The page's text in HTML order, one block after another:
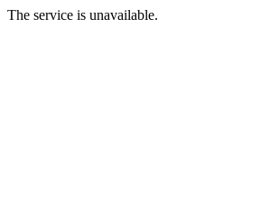
The service is unavailable.